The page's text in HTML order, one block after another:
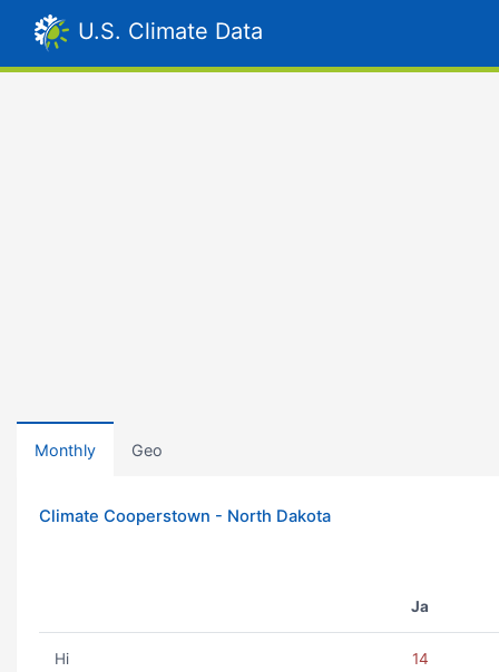
U.S. Climate Data
Monthly Geo
Climate Cooperstown - North Dakota
Ja
Hi 14